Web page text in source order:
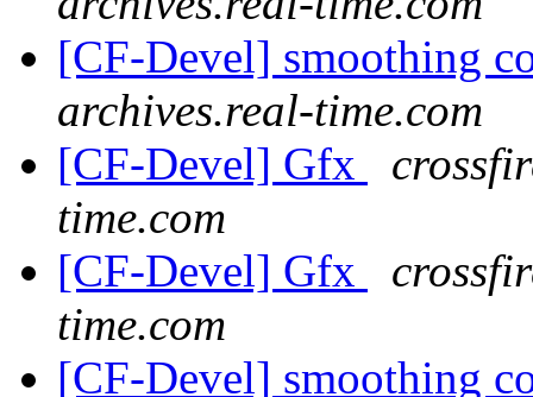
[CF-Devel] smoothing
archives.real-time.com
[CF-Devel] Gfx
time.com
[CF-Devel] Gfx
time.com
[CF-Devel] smoothing